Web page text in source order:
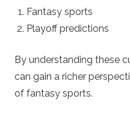
Fantasy sports
Playoff predictions
By understanding these
can gain a richer
of fantasy sports.